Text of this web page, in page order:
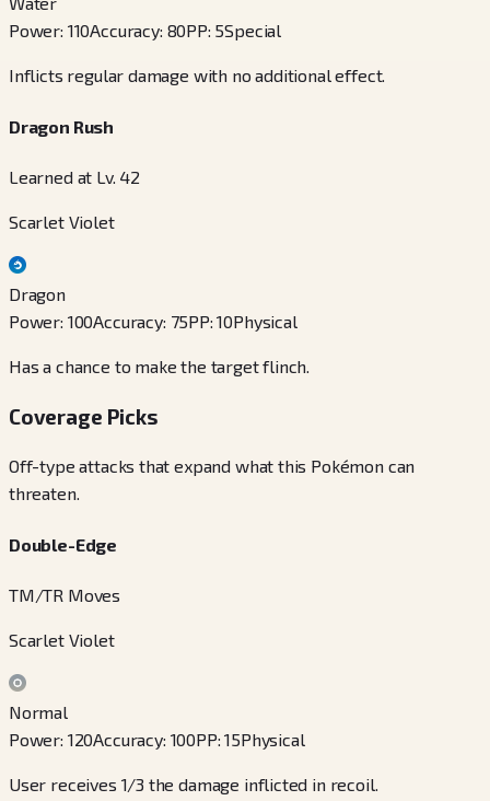
Power: 110Accuracy: 80PP: 5Special
Inflicts regular damage with no additional effect.
Dragon Rush
Learned at Lv. 42
Scarlet Violet
Dragon
Power: 100Accuracy: 75PP:10Physical
Has a chance to make the target flinch.
Coverage Picks
Off-type attacks that expand what this Pokémon can
threaten.
Double-Edge
TM/TR Moves
Scarlet Violet
Normal
Power: 120Accuracy: 100PP:15Physical
User receives 1/3 the damage inflicted in recoil.